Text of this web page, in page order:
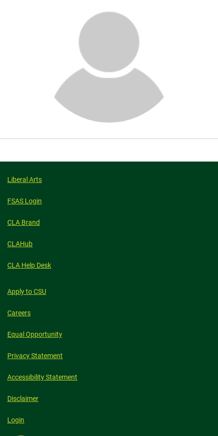
About
Liberal Arts
FSAS Login
CLA Brand
CLAHub
CLA Help Desk
Apply to CSU
Careers
Equal Opportunity
Privacy Statement
Accessibility Statement
Disclaimer
Login